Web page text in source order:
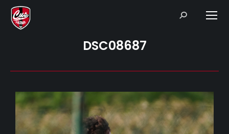
Search:
DSC08687